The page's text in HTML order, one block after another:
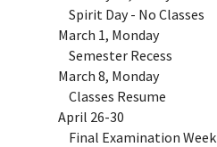
Spirit Day - No Classes
March 1, Monday
Semester Recess
March 8, Monday
Classes Resume
April 26-30
Final Examination Week